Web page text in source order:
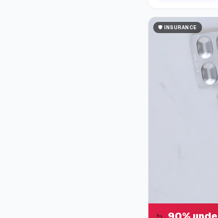
🛡️ INSURANCE